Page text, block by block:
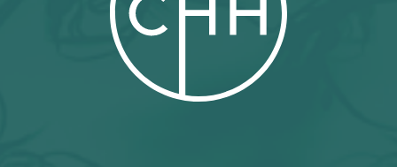
January 2025
December 2024
November 2024